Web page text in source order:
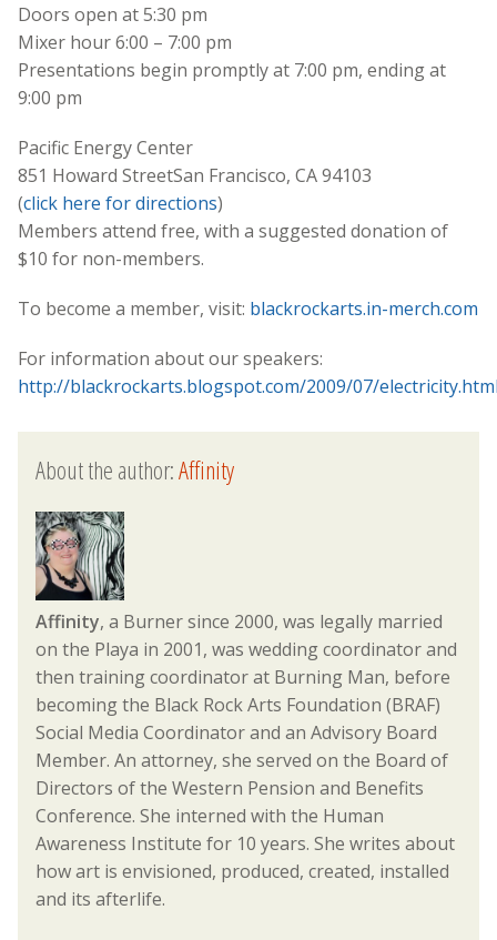
Doors open at 5:30 pm
Mixer hour 6:00 – 7:00 pm
Presentations begin promptly at 7:00 pm, ending at
9:00 pm
Pacific Energy Center
851 Howard StreetSan Francisco, CA 94103
(click here for directions)
Members attend free, with a suggested donation of
$10 for non-members.
To become a member, visit: blackrockarts.in-merch.com
For information about our speakers:
http://blackrockarts.blogspot.com/2009/07/
About the author:Affinity
Affinity, a Burner since 2000, was legally married
on the Playa in 2001, was wedding coordinator and
then training coordinator at Burning Man, before
becoming the Black Rock Arts Foundation (BRAF)
Social Media Coordinator and an Advisory Board
Member. An attorney, she served on the Board of
Directors of the Western Pension and Benefits
Conference. She interned with the Human
Awareness Institute for 10 years. She writes about
how art is envisioned, produced, created, installed
and its afterlife.